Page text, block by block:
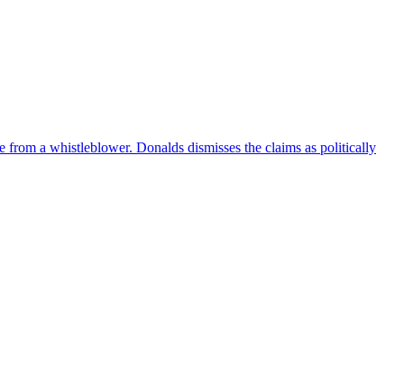
a whistleblower. Donalds dismisses the claims as politically